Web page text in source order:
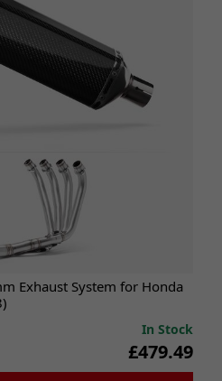
Exhaust System for Honda
In Stock
£479.49